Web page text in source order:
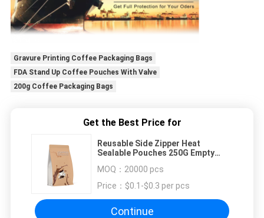
Gravure Printing Coffee Packaging Bags
FDA Stand Up Coffee Pouches With Valve
200g Coffee Packaging Bags
Get the Best Price for
Reusable Side Zipper Heat
Sealable Pouches 250G Empty
MOQ： 20000 pcs
Price： $0.1-$0.3 per pcs
Continue